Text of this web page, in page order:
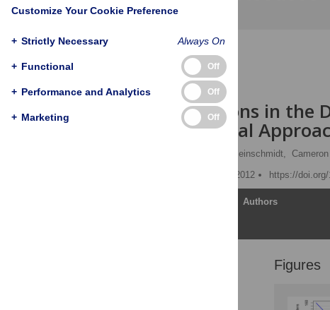
Considerations in the
Entomological
Immo Kleinschmidt,
Published: November 29, 2012
https://
Authors
Figures
Customize Your Cookie Preference
+ Strictly Necessary Always On
+ Functional Off
+ Performance and Analytics Off
+ Marketing Off